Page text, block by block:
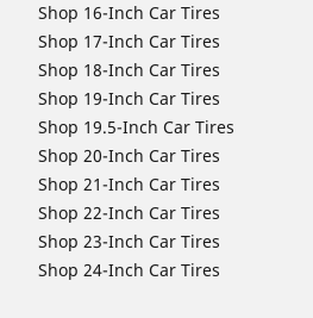
Shop 16-Inch Car Tires
Shop 17-Inch Car Tires
Shop 18-Inch Car Tires
Shop 19-Inch Car Tires
Shop 19.5-Inch Car Tires
Shop 20-Inch Car Tires
Shop 21-Inch Car Tires
Shop 22-Inch Car Tires
Shop 23-Inch Car Tires
Shop 24-Inch Car Tires